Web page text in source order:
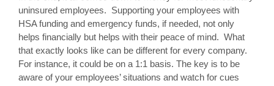
uninsured employees. Supporting your employees with
HSA funding and emergency funds, if needed, not only
helps financially but helps with their peace of mind. What
that exactly looks like can be different for every company.
For instance, it could be on a 1:1 basis. The key is to be
aware of your employees’ situations and watch for cues